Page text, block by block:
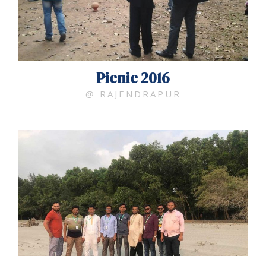
Picnic 2016
@ RAJENDRAPUR